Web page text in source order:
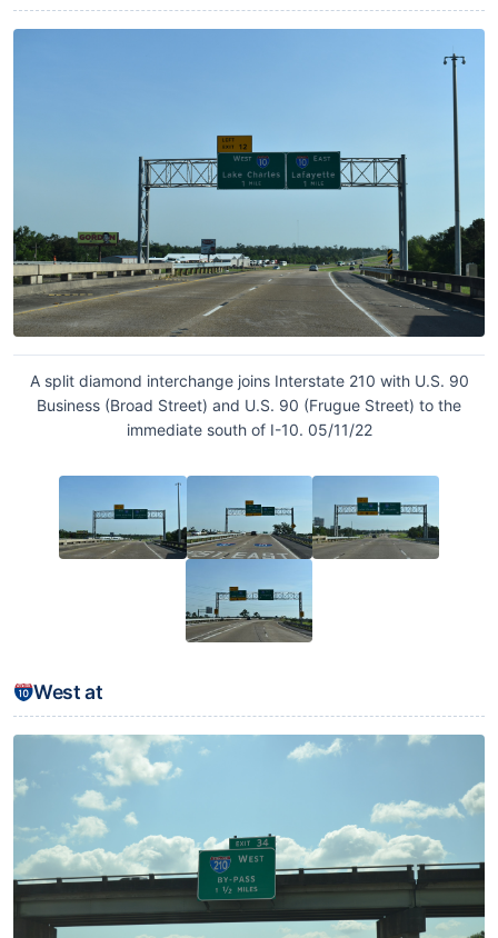
A split diamond interchange joins Interstate 210 with U.S. 90
Business (Broad Street) and U.S. 90 (Frugue Street) to the
immediate south of I-10. 05/11/22
West at